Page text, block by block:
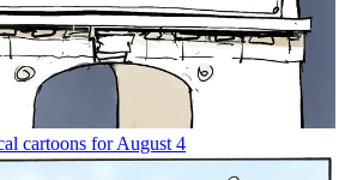
cartoons for August 4